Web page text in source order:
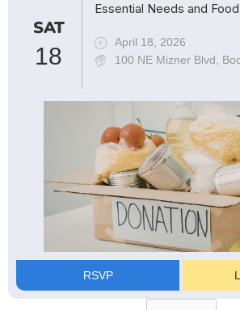
SAT
18
Essential Needs and
April 18, 2026
100 NE Mizner Blvd,
RSVP